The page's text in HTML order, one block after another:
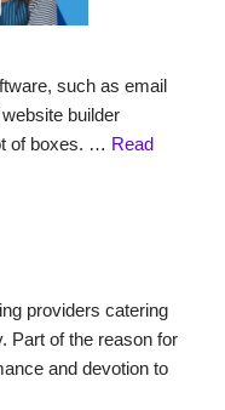
such as email
builder
of boxes. … Read
providers catering
Part of the reason for
and devotion to